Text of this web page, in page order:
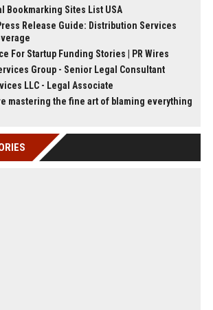
Bookmarking Sites List USA
Release Guide: Distribution Services
For Startup Funding Stories | PR Wires
Group - Senior Legal Consultant
LLC - Legal Associate
mastering the fine art of blaming everything